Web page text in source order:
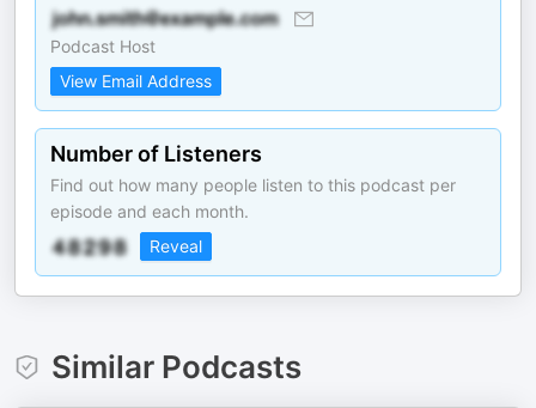
Podcast Host
View Email Address
Number of Listeners
Find out how many people listen to this podcast per
episode and each month.
Reveal
Similar Podcasts